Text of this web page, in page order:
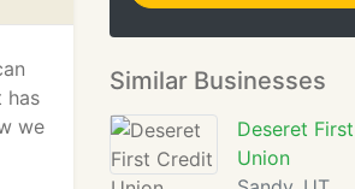
has
we
Similar Businesses
Deseret
Union